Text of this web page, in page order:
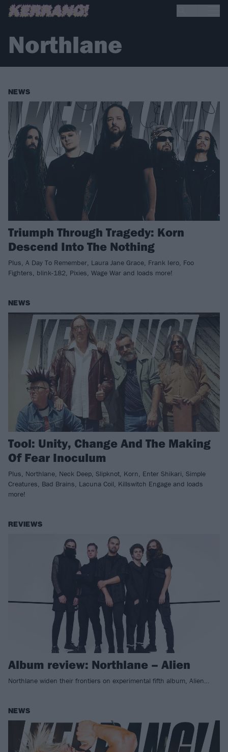
Northlane
NEWS
Triumph Through Tragedy: Korn
Descend Into The Nothing
Plus, A Day To Remember, Laura Jane Grace, Frank Iero, Foo
Fighters, blink-182, Pixies, Wage War and loads more!
NEWS
Tool: Unity, Change And The Making
Of Fear Inoculum
Plus, Northlane, Neck Deep, Slipknot, Korn, Enter Shikari, Simple
Creatures, Bad Brains, Lacuna Coil, Killswitch Engage and loads
more!
REVIEWS
Album review: Northlane – Alien
Northlane widen their frontiers on experimental fifth album, Alien…
NEWS